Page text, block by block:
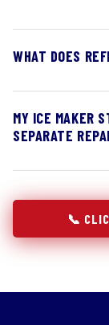
WHAT DOES
MY ICE MAKER
SEPARATE
📞